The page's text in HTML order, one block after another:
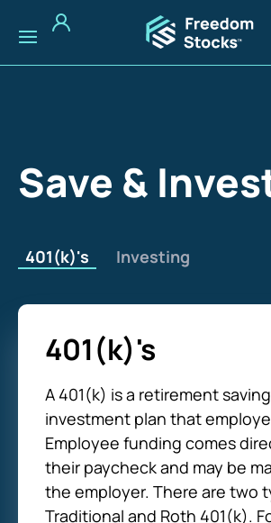
Save &
401(k)'s Investing
401(k)'s
A 401(k) is a retirement
investment plan that
Employee funding comes
their paycheck and may be
the employer. There are two
Traditional and Roth 401(k).